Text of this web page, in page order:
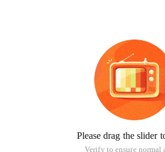
Please drag the slider
Verify to ensure normal